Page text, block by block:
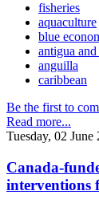
fisheries
aquaculture
blue
antigua
anguilla
caribbean
Be the first to
Read more...
Tuesday, 02 June
Canada-
interventions